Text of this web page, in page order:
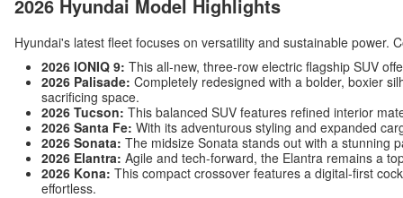
2026 Hyundai Model Highlights
Hyundai's latest fleet focuses on versatility and sustainable power.
2026 IONIQ 9: This all-new, three-row electric flagship SUV
2026 Palisade: Completely redesigned with a bolder, boxier
sacrificing space.
2026 Tucson: This balanced SUV features refined interior
2026 Santa Fe: With its adventurous styling and expanded
2026 Sonata: The midsize Sonata stands out with a stunning
2026 Elantra: Agile and tech-forward, the Elantra remains a
2026 Kona: This compact crossover features a digital-first
effortless.